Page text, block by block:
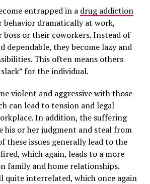
entrapped in a drug addiction
behavior dramatically at work,
or their coworkers. Instead of
dependable, they become lazy and
This often means others
for the individual.
violent and aggressive with those
can lead to tension and legal
In addition, the suffering
his or her judgment and steal from
these issues generally lead to the
which again, leads to a more
family and home relationships.
quite interrelated, which once again